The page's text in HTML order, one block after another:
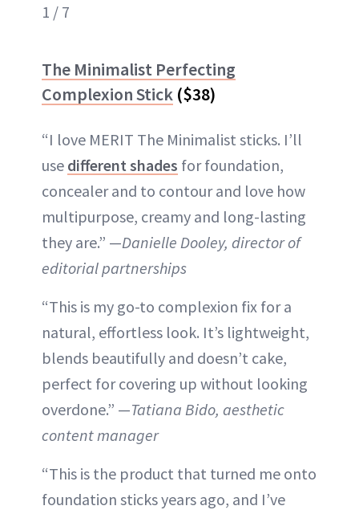
1 / 7
The Minimalist Perfecting
Complexion Stick ($38)
“I love MERIT The Minimalist sticks. I’ll
use different shades for foundation,
concealer and to contour and love how
multipurpose, creamy and long-lasting
they are.” —Danielle Dooley, director of
editorial partnerships
“This is my go-to complexion fix for a
natural, effortless look. It’s lightweight,
blends beautifully and doesn’t cake,
perfect for covering up without looking
overdone.” —Tatiana Bido, aesthetic
content manager
“This is the product that turned me onto
foundation sticks years ago, and I’ve